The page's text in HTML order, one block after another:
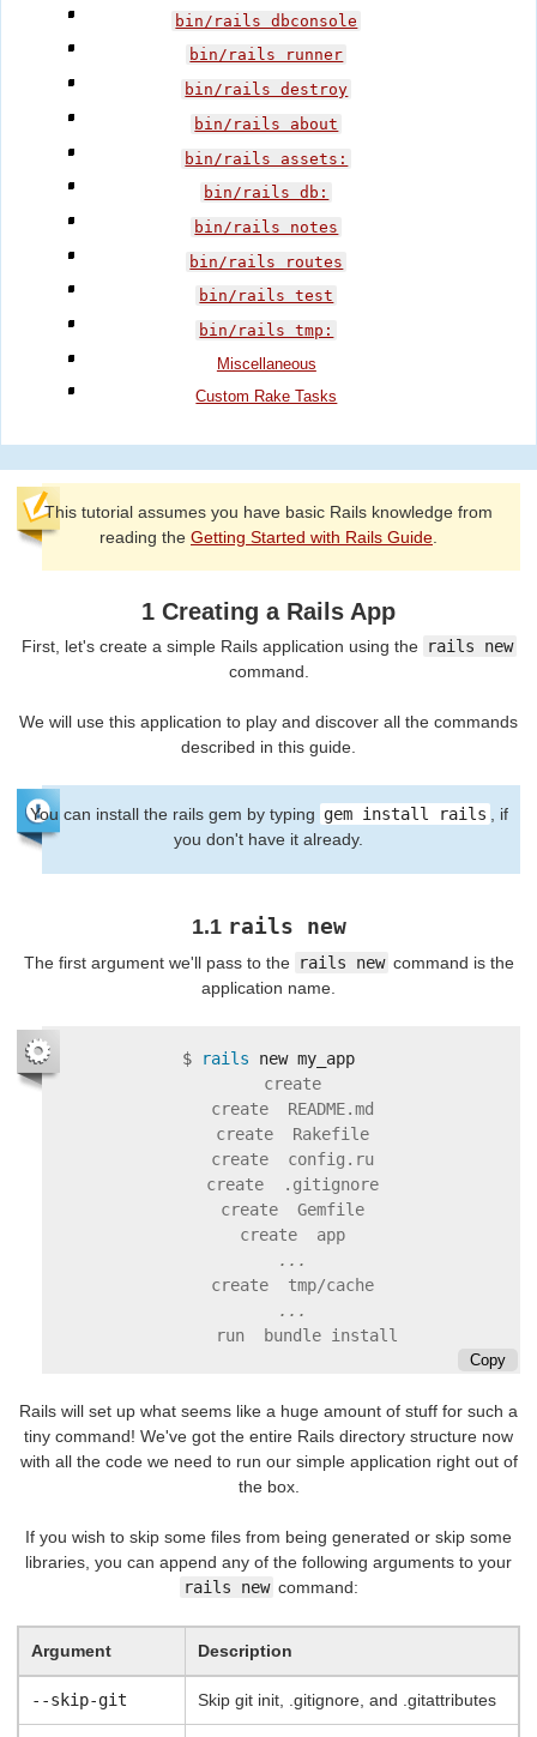
bin/rails dbconsole
bin/rails runner
bin/rails destroy
bin/rails about
bin/rails assets:
bin/rails db:
bin/rails notes
bin/rails routes
bin/rails test
bin/rails tmp:
Miscellaneous
Custom Rake Tasks
This tutorial assumes you have basic Rails knowledge from
reading the Getting Started with Rails Guide
1 Creating a Rails App
First, let's create a simple Rails application using the rails new
command.
We will use this application to play and discover all the commands
described in this guide.
You can install the rails gem by typing gem install rails
, if
you don't have it already.
1.1 rails new
The first argument we'll pass to the rails new command is the
application name.
$ rails
Copy
Rails will set up what seems like a huge amount of stuff for such a
tiny command! We've got the entire Rails directory structure now
with all the code we need to run our simple application right out of
the box.
If you wish to skip some files from being generated or skip some
libraries, you can append any of the following arguments to your
rails new command:
Argument Description
--skip-git Skip git init, .gitignore, and .gitattributes